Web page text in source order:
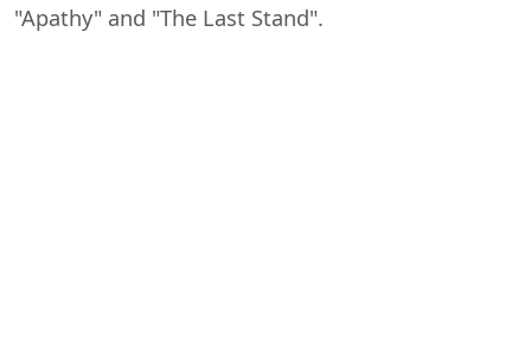
"Apathy" and "The Last Stand".